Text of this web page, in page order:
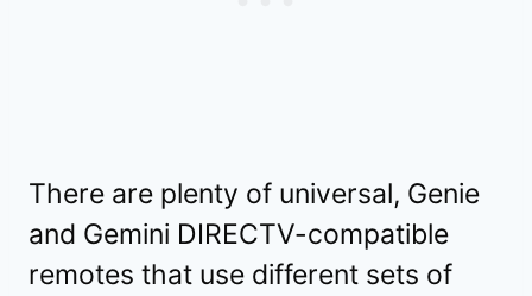
There are plenty of universal, Genie
and Gemini DIRECTV-compatible
remotes that use different sets of